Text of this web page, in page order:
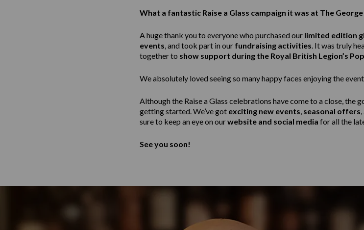
What a fantastic Raise a Glass campaign it was at The
A huge thank you to everyone who purchased our limited edition
events, and took part in our fundraising activities. It was truly
together to show support during the Royal British Legion’s
We absolutely loved seeing so many happy faces enjoying the
Although the Raise a Glass celebrations have come to a close, the
getting started. We’ve got exciting new events, seasonal offers
sure to keep an eye on ourwebsite and social media for all the
See you soon!